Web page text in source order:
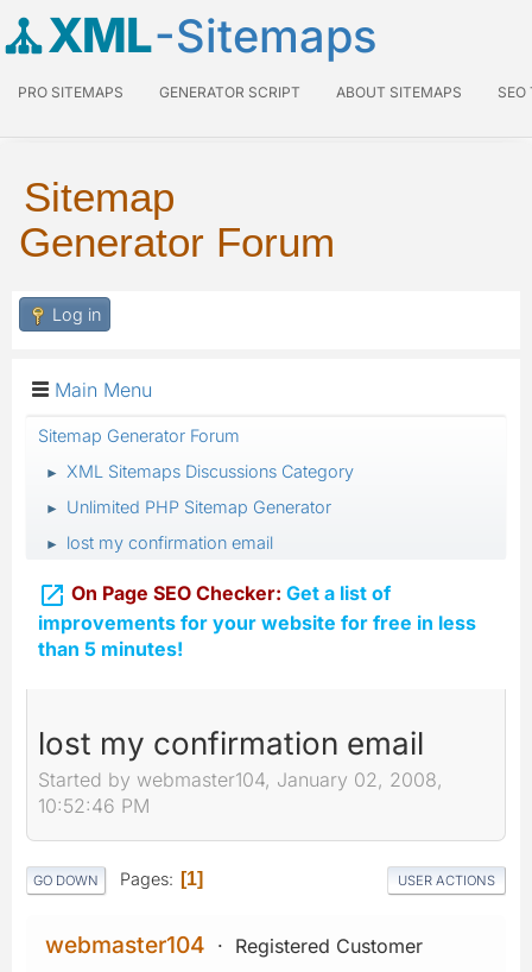
XML-Sitemaps
PRO SITEMAPS GENERATOR SCRIPT ABOUT SITEMAPS SEO
Sitemap
Generator Forum
Log in
Main Menu
Sitemap Generator Forum
► XML Sitemaps Discussions Category
► Unlimited PHP Sitemap Generator
► lost my confirmation email
 On Page SEO Checker: Get a list of
improvements for your website for free in less
than 5 minutes!
lost my confirmation email
Started by webmaster104, January 02, 2008,
10:52:46 PM
GO DOWN Pages 1 USER ACTIONS
webmaster104 Registered Customer